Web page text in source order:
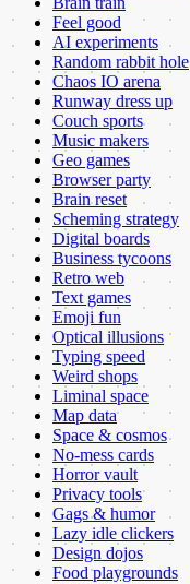
Feel good
AI experiments
Random rabbit hole
Chaos IO arena
Runway dress up
Couch sports
Music makers
Geo games
Browser party
Brain reset
Scheming strategy
Digital boards
Business tycoons
Retro web
Text games
Emoji fun
Optical illusions
Typing speed
Weird shops
Liminal space
Map data
Space & cosmos
No-mess cards
Horror vault
Privacy tools
Gags & humor
Lazy idle clickers
Design dojos
Food playgrounds